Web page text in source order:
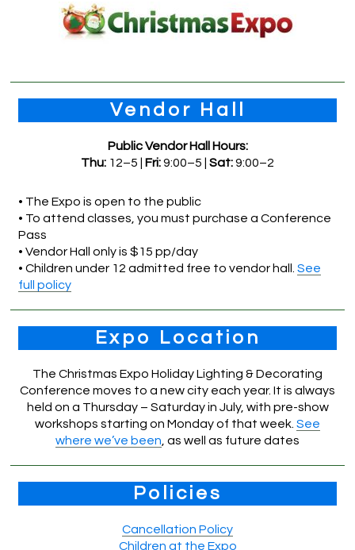
Vendor Hall
Public Vendor Hall Hours:
Thu: 12–5 | Fri:9:00–5 | Sat:9:00–2
• The Expo is open to the public
• To attend classes, you must purchase a Conference
Pass
• Vendor Hall only is $15 pp/day
• Children under 12 admitted free to vendor hall.See
full policy
Expo Location
The Christmas Expo Holiday Lighting & Decorating
Conference moves to a new city each year. It is always
held on a Thursday – Saturday in July, with pre-show
workshops starting on Monday of that week. See
where we’ve been , as well as future dates
Policies
Cancellation Policy
Children at the Expo